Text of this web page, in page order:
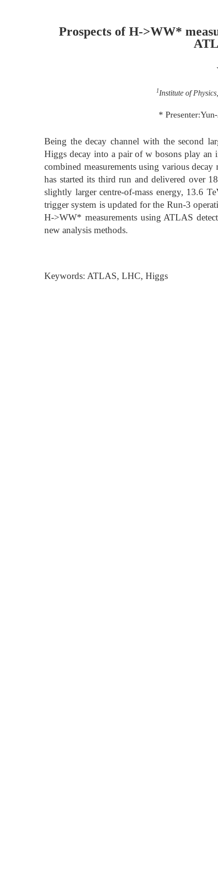
Prospects of H->WW*
1Institute of
*
Being the decay channel with the second
Higgs decay into a pair of w bosons play
combined measurements using various
has started its third run and delivered over
slightly larger centre-of-mass energy, 13.6
trigger system is updated for the Run-3
H->WW* measurements using ATLAS
new analysis methods.
Keywords: ATLAS, LHC, Higgs